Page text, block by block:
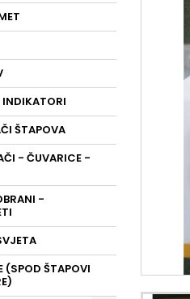
ŠTAPOVA
- ČUVARICE -
-
(SPOD ŠTAPOVI